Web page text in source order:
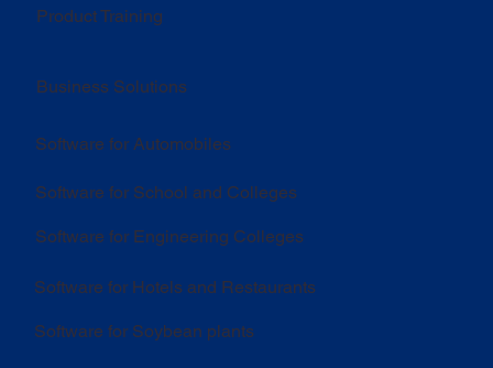
Business Solutions
Software for Automobiles
Software for School and Colleges
Software for Engineering Colleges
Software for Hotels and Restaurants
Software for Soybean plants
Product Training